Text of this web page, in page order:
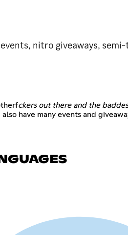
nitro giveaways,
ckers out there and the
have many events and